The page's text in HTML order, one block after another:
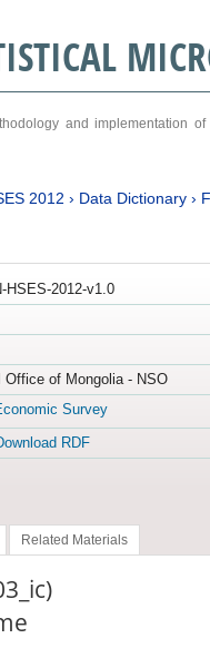
and implementation
2012 › Data Dictionary›
HSES-2012-v1.0
Office of Mongolia - NSO
Survey
RDF
Related Materials